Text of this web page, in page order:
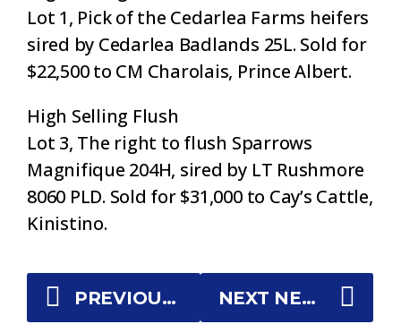
Lot 1, Pick of the Cedarlea Farms heifers
sired by Cedarlea Badlands 25L. Sold for
$22,500 to CM Charolais, Prince Albert.
High Selling Flush
Lot 3, The right to flush Sparrows
Magnifique 204H, sired by LT Rushmore
8060 PLD. Sold for $31,000 to Cay’s Cattle,
Kinistino.
PREVIOUS NEWS NEXT NEWS